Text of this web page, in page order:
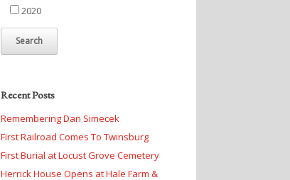
2020
Recent Posts
Remembering Dan Simecek
First Railroad Comes To Twinsburg
First Burial at Locust Grove Cemetery
Herrick House Opens at Hale Farm &